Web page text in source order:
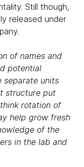
Still though,
released under
of names and
potential
separate units
structure put
rotation of
help grow fresh
of the
in the lab and